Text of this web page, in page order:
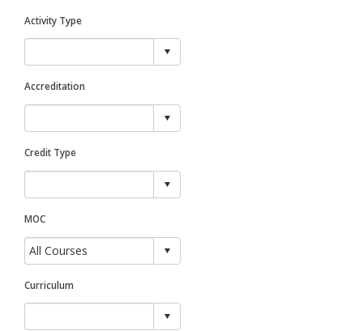
Activity Type
Accreditation
Credit Type
MOC
Curriculum